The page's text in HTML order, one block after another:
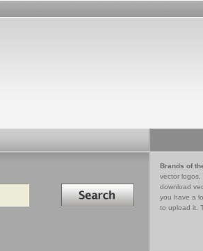
Search in
Brands of
vector logos,
download
you have a
to upload it.